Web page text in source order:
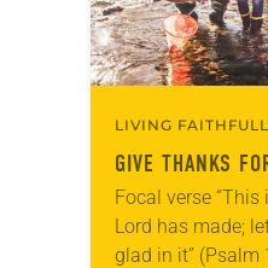
LIVING
GIVE THANKS
Focal verse
Lord has made;
glad in it” (Psalm